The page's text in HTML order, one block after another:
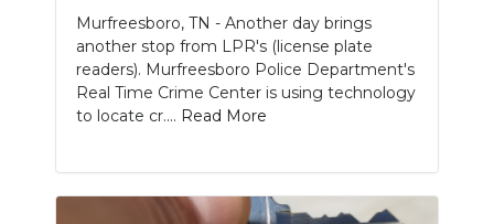
Murfreesboro, TN - Another day brings
another stop from LPR's (license plate
readers). Murfreesboro Police Department's
Real Time Crime Center is using technology
to locate cr.... Read More